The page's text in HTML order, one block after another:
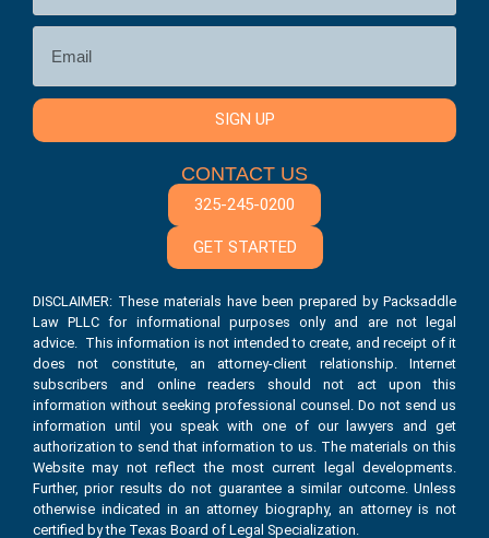
SIGN UP
CONTACT US
325-245-0200
GET STARTED
DISCLAIMER: These materials have been prepared by Packsaddle
Law PLLC for informational purposes only and are not legal
advice. This information is not intended to create, and receipt of it
does not constitute, an attorney-client relationship. Internet
subscribers and online readers should not act upon this
information without seeking professional counsel. Do not send us
information until you speak with one of our lawyers and get
authorization to send that information to us. The materials on this
Website may not reflect the most current legal developments.
Further, prior results do not guarantee a similar outcome. Unless
otherwise indicated in an attorney biography, an attorney is not
certified by the Texas Board of Legal Specialization.